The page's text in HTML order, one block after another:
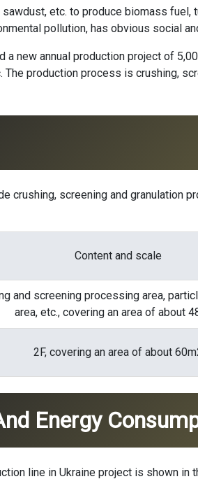
etc. to produce biomass fuel,
pollution, has obvious social
new annual production project of
production process is crushing,
crushing, screening and granulation
Content and scale
and screening processing area,
area, etc., covering an area of ​​about
2F, covering an area of ​​about
Energy
line in Ukraine project is shown in